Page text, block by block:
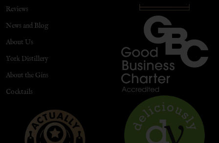
Reviews
News and Blog
About Us
York Distillery
About the Gins
Cocktails